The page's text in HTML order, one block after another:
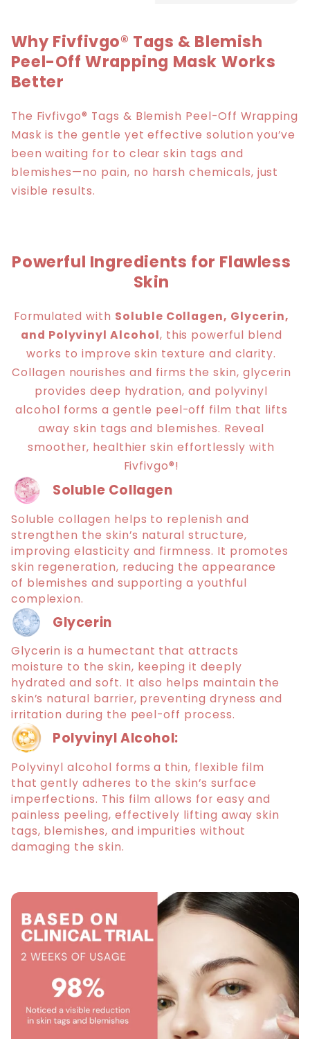
Why Fivfivgo® Tags & Blemish
Peel-Off Wrapping Mask Works
Better
The Fivfivgo® Tags & Blemish Peel-Off Wrapping
Mask is the gentle yet effective solution you’ve
been waiting for to clear skin tags and
blemishes—no pain, no harsh chemicals, just
visible results.
Powerful Ingredients for Flawless
Skin
Formulated with Soluble Collagen, Glycerin,
and Polyvinyl Alcohol, this powerful blend
works to improve skin texture and clarity.
Collagen nourishes and firms the skin, glycerin
provides deep hydration, and polyvinyl
alcohol forms a gentle peel-off film that lifts
away skin tags and blemishes. Reveal
smoother, healthier skin effortlessly with
Fivfivgo®!
Soluble Collagen
Soluble collagen helps to replenish and
strengthen the skin’s natural structure,
improving elasticity and firmness. It promotes
skin regeneration, reducing the appearance
of blemishes and supporting a youthful
complexion.
Glycerin
Glycerin is a humectant that attracts
moisture to the skin, keeping it deeply
hydrated and soft. It also helps maintain the
skin’s natural barrier, preventing dryness and
irritation during the peel-off process.
Polyvinyl Alcohol:
Polyvinyl alcohol forms a thin, flexible film
that gently adheres to the skin’s surface
imperfections. This film allows for easy and
painless peeling, effectively lifting away skin
tags, blemishes, and impurities without
damaging the skin.